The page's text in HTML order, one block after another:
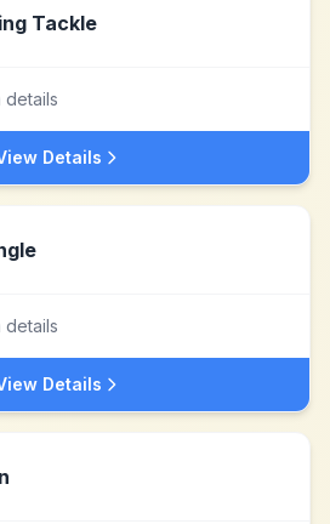
Tackle
details
Details
details
Details